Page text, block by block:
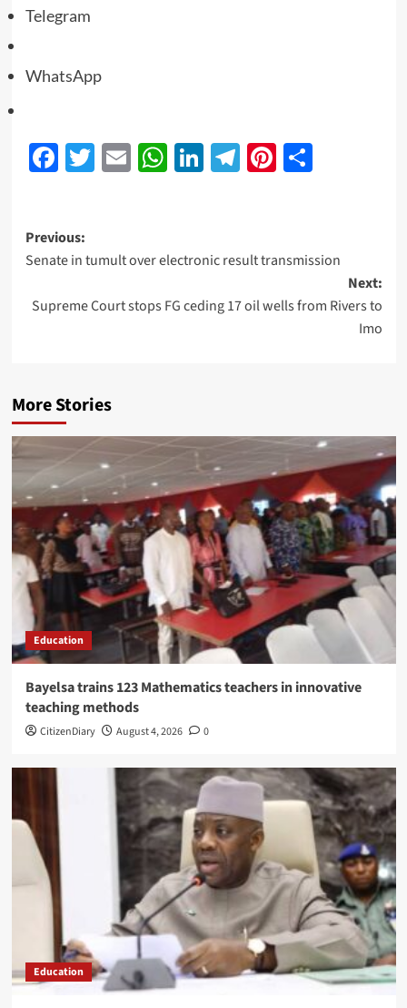
Telegram
WhatsApp
Facebook
Twitter
EmailWhatsApp
LinkedIn
Telegram
Pinterest
Share
Previous:
Senate in tumult over electronic result transmission
Next:
Supreme Court stops FG ceding 17 oil wells from Rivers to
Imo
More Stories
Education
Bayelsa trains 123 Mathematics teachers in innovative
teaching methods
CitizenDiary August 4, 2026 0
Education